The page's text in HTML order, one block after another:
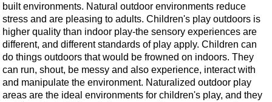
built environments. Natural outdoor environments reduce
stress and are pleasing to adults. Children's play outdoors is
higher quality than indoor play-the sensory experiences are
different, and different standards of play apply. Children can
do things outdoors that would be frowned on indoors. They
can run, shout, be messy and also experience, interact with
and manipulate the environment. Naturalized outdoor play
areas are the ideal environments for children's play, and they